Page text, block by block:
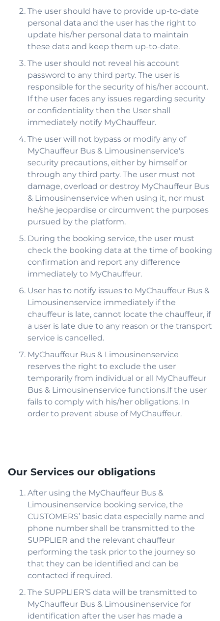
The user should have to provide up-to-date
personal data and the user has the right to
update his/her personal data to maintain
these data and keep them up-to-date.
The user should not reveal his account
password to any third party. The user is
responsible for the security of his/her account.
If the user faces any issues regarding security
or confidentiality then the User shall
immediately notify MyChauffeur.
The user will not bypass or modify any of
MyChauffeur Bus & Limousinenservice's
security precautions, either by himself or
through any third party. The user must not
damage, overload or destroy MyChauffeur Bus
& Limousinenservice when using it, nor must
he/she jeopardise or circumvent the purposes
pursued by the platform.
During the booking service, the user must
check the booking data at the time of booking
confirmation and report any difference
immediately to MyChauffeur.
User has to notify issues to MyChauffeur Bus &
Limousinenservice immediately if the
chauffeur is late, cannot locate the chauffeur, if
a user is late due to any reason or the transport
service is cancelled.
MyChauffeur Bus & Limousinenservice
reserves the right to exclude the user
temporarily from individual or all MyChauffeur
Bus & Limousinenservice functions.If the user
fails to comply with his/her obligations. In
order to prevent abuse of MyChauffeur.
Our Services our obligations
After using the MyChauffeur Bus &
Limousinenservice booking service, the
CUSTOMERS’ basic data especially name and
phone number shall be transmitted to the
SUPPLIER and the relevant chauffeur
performing the task prior to the journey so
that they can be identified and can be
contacted if required.
The SUPPLIER’S data will be transmitted to
MyChauffeur Bus & Limousinenservice for
identification after the user has made a